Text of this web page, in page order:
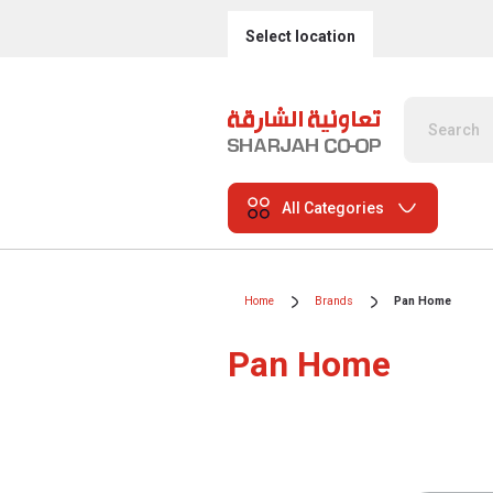
Select location
All Categories
Home Brands Pan Home
Pan Home